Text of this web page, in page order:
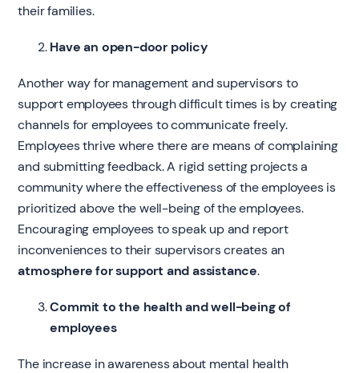
their families.
Have an open-door policy
Another way for management and supervisors to
support employees through difficult times is by creating
channels for employees to communicate freely.
Employees thrive where there are means of complaining
and submitting feedback. A rigid setting projects a
community where the effectiveness of the employees is
prioritized above the well-being of the employees.
Encouraging employees to speak up and report
inconveniences to their supervisors creates an
atmosphere for support and assistance.
Commit to the health and well-being of
employees
The increase in awareness about mental health